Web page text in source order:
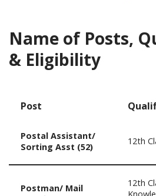
Name of Posts,
& Eligibility
Post
Postal Assistant/
Sorting Asst (52)
12th
Postman/ Mail
12th